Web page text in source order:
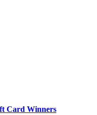
Card Winners